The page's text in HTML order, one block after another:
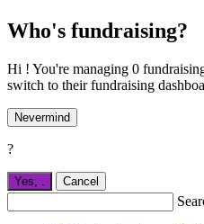
Who's fundraising?
Hi ! You're managing 0
switch to their fundraising
Nevermind
?
Yes, Cancel